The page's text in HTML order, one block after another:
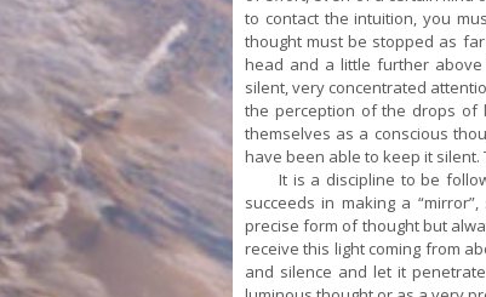
to contact the intuition, you
thought must be stopped as
head and a little further
silent, very concentrated
the perception of the drops of
themselves as a conscious
have been able to keep it
It is a discipline to be
succeeds in making a
precise form of thought but
receive this light coming from
and silence and let it